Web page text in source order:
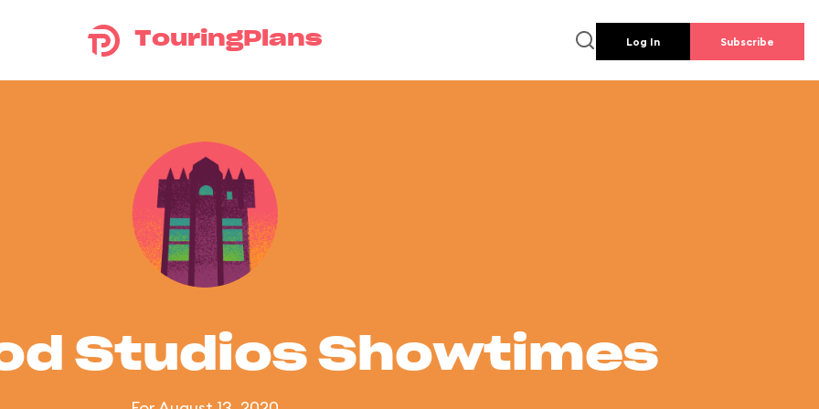
TouringPlans Log In Subscribe
Studios Showtimes